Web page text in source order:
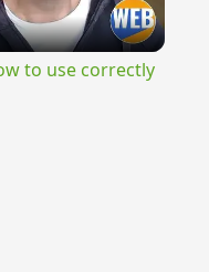
to use correctly